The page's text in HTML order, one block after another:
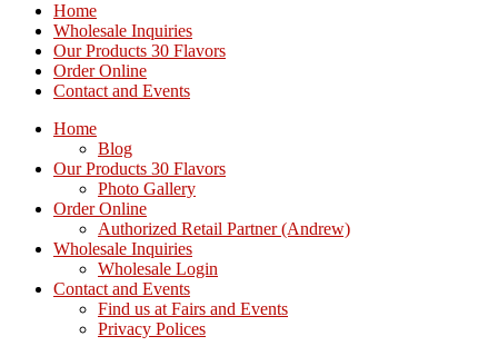
Home
Wholesale Inquiries
Our Products 30 Flavors
Order Online
Contact and Events
Home
Blog
Our Products 30 Flavors
Photo Gallery
Order Online
Authorized Retail Partner (Andrew)
Wholesale Inquiries
Wholesale Login
Contact and Events
Find us at Fairs and Events
Privacy Polices